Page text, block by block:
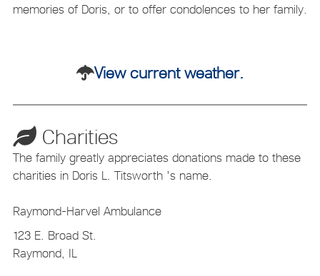
memories of Doris, or to offer condolences to her family.
View current weather.
Charities
The family greatly appreciates donations made to these
charities in Doris L. Titsworth 's name.
Raymond-Harvel Ambulance
123 E. Broad St.
Raymond, IL